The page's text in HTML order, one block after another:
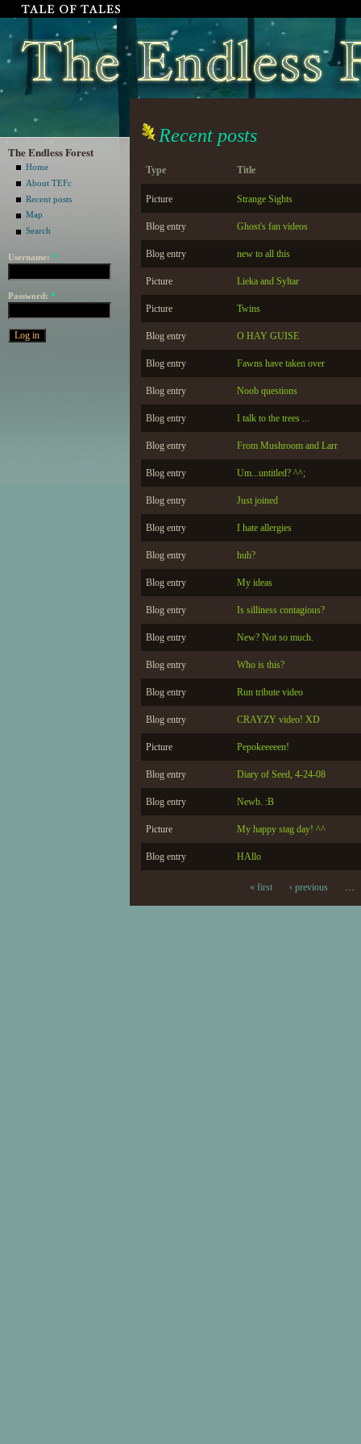
The Endless Forest
Home
About TEFc
Recent posts
Map
Search
Username: *
Password: *
Recent posts
Type Title
Picture Strange Sights
Blog entry Ghost's fan videos
Blog entry new to all this
Picture Lieka and Syltar
Picture Twins
Blog entry O HAY GUISE
Blog entry Fawns have taken over
Blog entry Noob questions
Blog entry I talk to the trees ...
Blog entry From Mushroom and Larr
Blog entry Um...untitled? ^^;
Blog entry Just joined
Blog entry I hate allergies
Blog entry huh?
Blog entry My ideas
Blog entry Is silliness contagious?
Blog entry New? Not so much.
Blog entry Who is this?
Blog entry Run tribute video
Blog entry CRAYZY video! XD
Picture Pepokeeeeen!
Blog entry Diary of Seed, 4-24-08
Blog entry Newb. :B
Picture My happy stag day! ^^
Blog entry HAllo
« first ‹ previous …